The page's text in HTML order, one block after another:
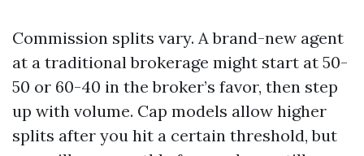
Commission splits vary. A brand-new agent
at a traditional brokerage might start at 50-
50 or 60-40 in the broker’s favor, then step
up with volume. Cap models allow higher
splits after you hit a certain threshold, but